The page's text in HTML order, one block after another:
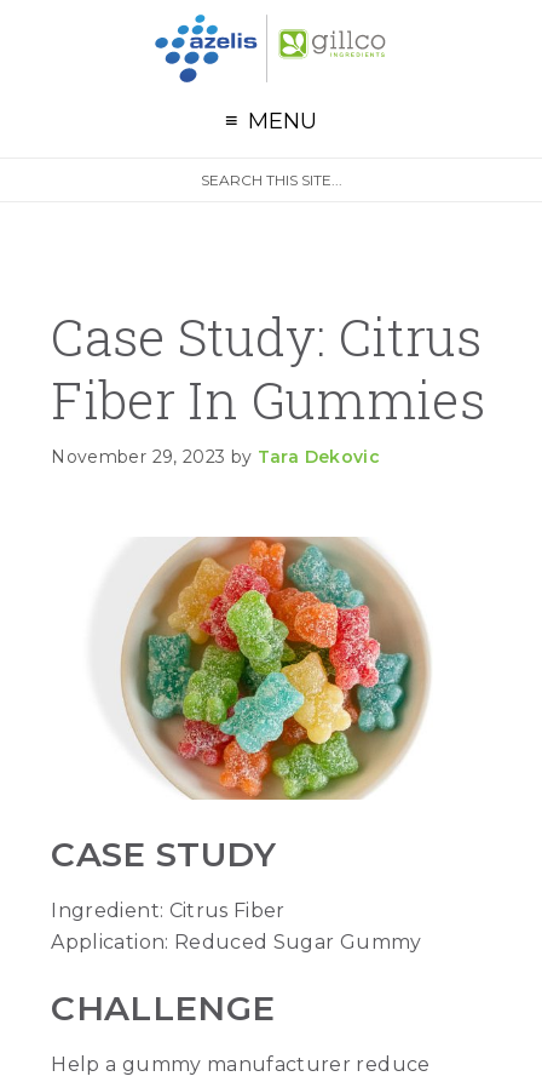
Skip to primary navigation
Skip to main content
Skip to primary sidebar
MENU
Case Study: Citrus
Fiber In Gummies
November 29, 2023 by Tara Dekovic
CASE STUDY
Ingredient: Citrus Fiber
Application: Reduced Sugar Gummy
CHALLENGE
Help a gummy manufacturer reduce